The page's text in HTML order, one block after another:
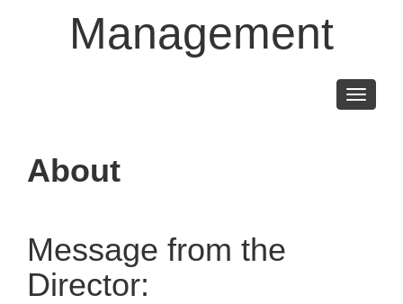
Management
Toggle
About
Message from the
Director: